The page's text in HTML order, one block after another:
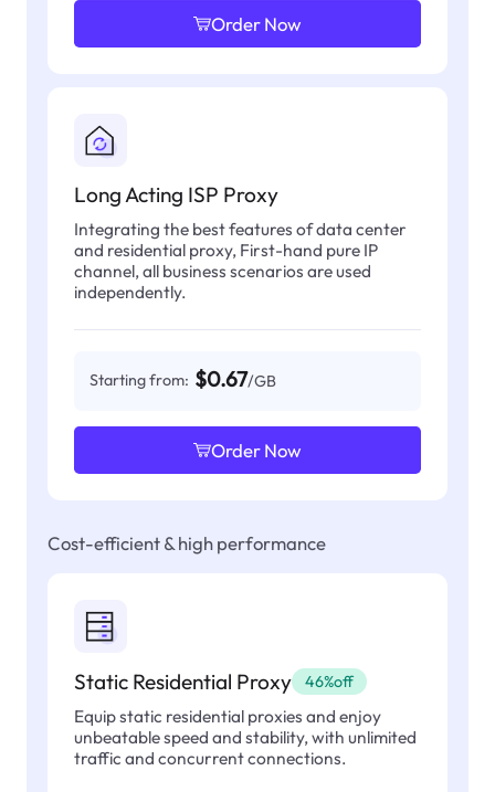
Order Now
Long Acting ISP Proxy
Integrating the best features of data center
and residential proxy, First-hand pure IP
channel, all business scenarios are used
independently.
Starting from: $0.67/GB
Order Now
Cost-efficient & high performance
Static Residential Proxy 46%off
Equip static residential proxies and enjoy
unbeatable speed and stability, with unlimited
traffic and concurrent connections.